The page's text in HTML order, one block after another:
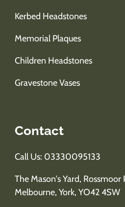
Kerbed Headstones
Memorial Plaques
Children Headstones
Gravestone Vases
Contact
Call Us: 03330095133
The Mason's Yard, Rossmoor
Melbourne, York, YO42 4SW